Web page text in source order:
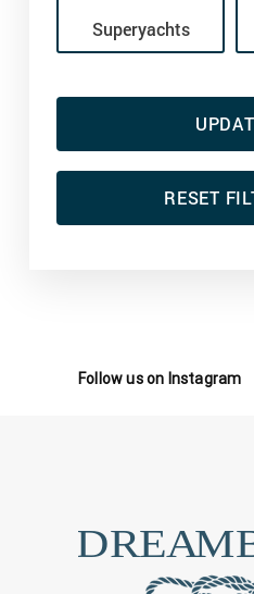
Superyachts
RESET
Follow us on Instagram